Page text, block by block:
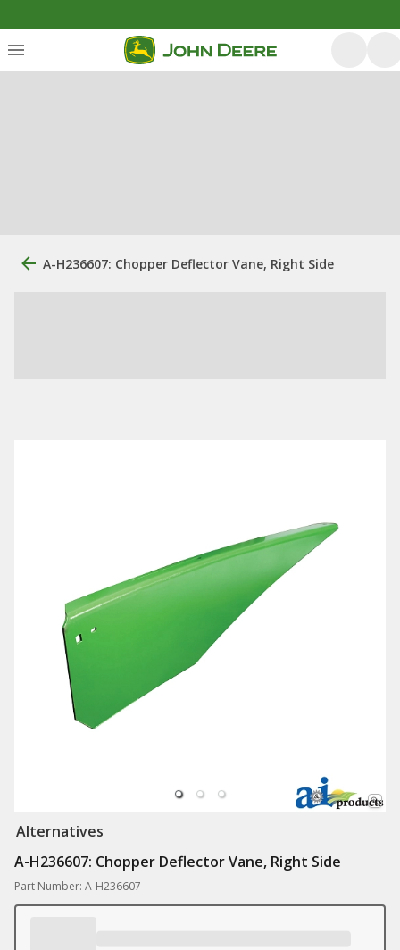
A-H236607: Chopper Deflector Vane, Right Side
Alternatives
A-H236607: Chopper Deflector Vane, Right Side
Part Number: A-H236607